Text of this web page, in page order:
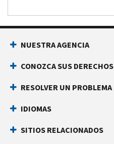
NUESTRA AGENCIA
CONOZCA SUS DERECHOS
RESOLVER UN PROBLEMA
IDIOMAS
SITIOS RELACIONADOS